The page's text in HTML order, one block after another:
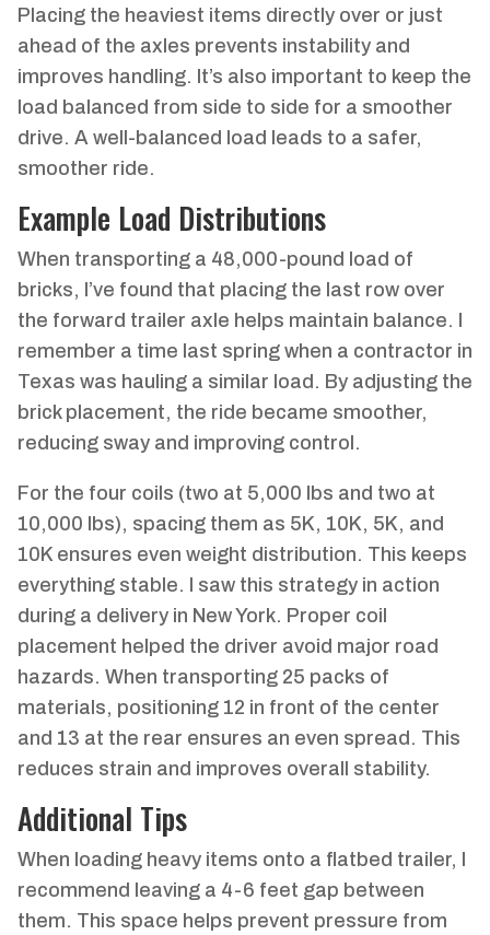
Placing the heaviest items directly over or just
ahead of the axles prevents instability and
improves handling. It’s also important to keep the
load balanced from side to side for a smoother
drive. A well-balanced load leads to a safer,
smoother ride.
Example Load Distributions
When transporting a 48,000-pound load of
bricks, I’ve found that placing the last row over
the forward trailer axle helps maintain balance. I
remember a time last spring when a contractor in
Texas was hauling a similar load. By adjusting the
brick placement, the ride became smoother,
reducing sway and improving control.
For the four coils (two at 5,000 lbs and two at
10,000 lbs), spacing them as 5K, 10K, 5K, and
10K ensures even weight distribution. This keeps
everything stable. I saw this strategy in action
during a delivery in New York. Proper coil
placement helped the driver avoid major road
hazards. When transporting 25 packs of
materials, positioning 12 in front of the center
and 13 at the rear ensures an even spread. This
reduces strain and improves overall stability.
Additional Tips
When loading heavy items onto a flatbed trailer, I
recommend leaving a 4-6 feet gap between
them. This space helps prevent pressure from